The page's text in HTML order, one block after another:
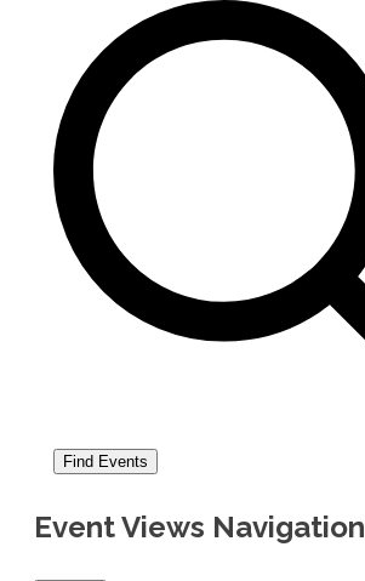
Find Events
Event Views Navigation